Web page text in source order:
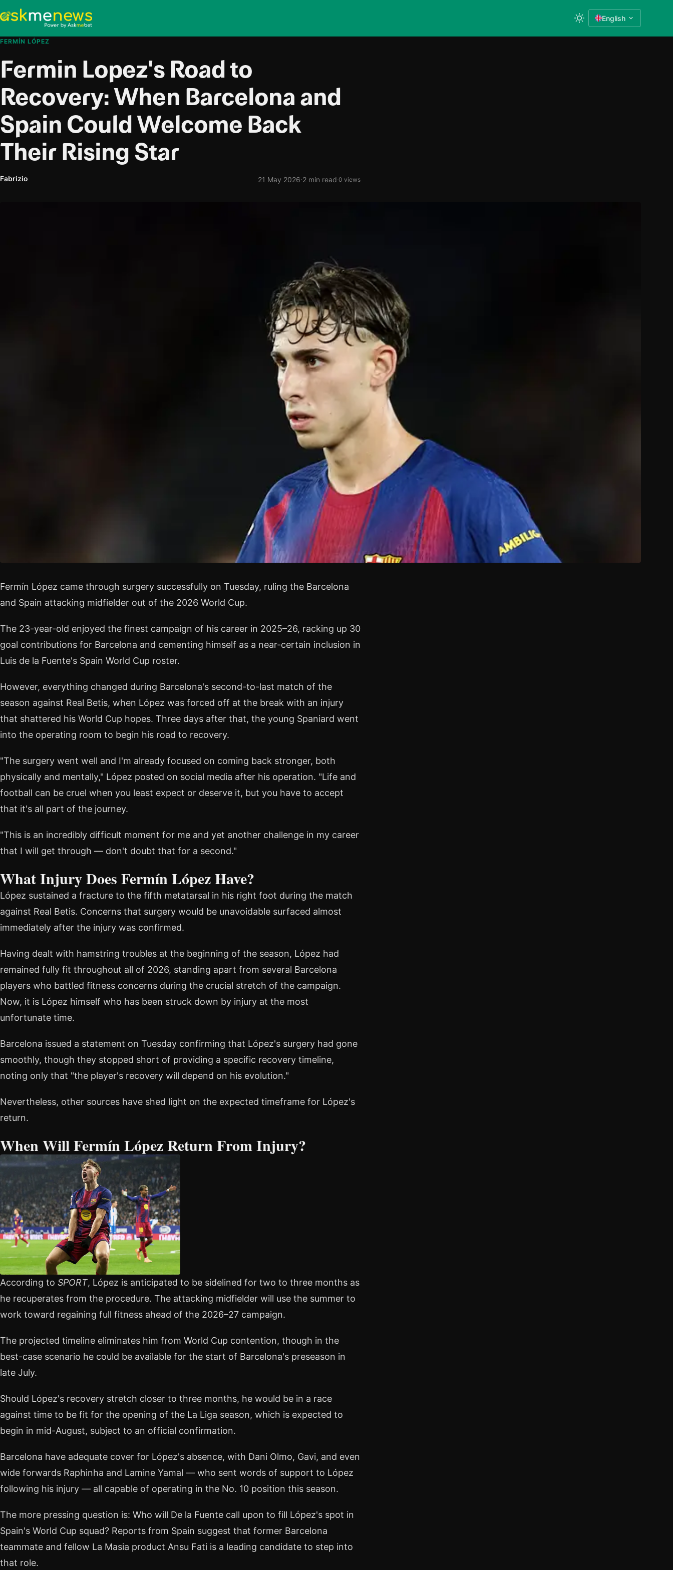
English
FERMÍN LÓPEZ
Fermin Lopez's Road to
Recovery: When Barcelona and
Spain Could Welcome Back
Their Rising Star
Fabrizio 21 May 2026·2 min read·0 views
Fermín López came through surgery successfully on Tuesday, ruling the Barcelona
and Spain attacking midfielder out of the 2026 World Cup.
The 23-year-old enjoyed the finest campaign of his career in 2025–26, racking up 30
goal contributions for Barcelona and cementing himself as a near-certain inclusion in
Luis de la Fuente's Spain World Cup roster.
However, everything changed during Barcelona's second-to-last match of the
season against Real Betis, when López was forced off at the break with an injury
that shattered his World Cup hopes. Three days after that, the young Spaniard went
into the operating room to begin his road to recovery.
"The surgery went well and I'm already focused on coming back stronger, both
physically and mentally," López posted on social media after his operation. "Life and
football can be cruel when you least expect or deserve it, but you have to accept
that it's all part of the journey.
"This is an incredibly difficult moment for me and yet another challenge in my career
that I will get through — don't doubt that for a second."
What Injury Does Fermín López Have?
López sustained a fracture to the fifth metatarsal in his right foot during the match
against Real Betis. Concerns that surgery would be unavoidable surfaced almost
immediately after the injury was confirmed.
Having dealt with hamstring troubles at the beginning of the season, López had
remained fully fit throughout all of 2026, standing apart from several Barcelona
players who battled fitness concerns during the crucial stretch of the campaign.
Now, it is López himself who has been struck down by injury at the most
unfortunate time.
Barcelona issued a statement on Tuesday confirming that López's surgery had gone
smoothly, though they stopped short of providing a specific recovery timeline,
noting only that "the player's recovery will depend on his evolution."
Nevertheless, other sources have shed light on the expected timeframe for López's
return.
When Will Fermín López Return From Injury?
According to SPORT, López is anticipated to be sidelined for two to three months as
he recuperates from the procedure. The attacking midfielder will use the summer to
work toward regaining full fitness ahead of the 2026–27 campaign.
The projected timeline eliminates him from World Cup contention, though in the
best-case scenario he could be available for the start of Barcelona's preseason in
late July.
Should López's recovery stretch closer to three months, he would be in a race
against time to be fit for the opening of the La Liga season, which is expected to
begin in mid-August, subject to an official confirmation.
Barcelona have adequate cover for López's absence, with Dani Olmo, Gavi, and even
wide forwards Raphinha and Lamine Yamal — who sent words of support to López
following his injury — all capable of operating in the No. 10 position this season.
The more pressing question is: Who will De la Fuente call upon to fill López's spot in
Spain's World Cup squad? Reports from Spain suggest that former Barcelona
teammate and fellow La Masia product Ansu Fati is a leading candidate to step into
that role.